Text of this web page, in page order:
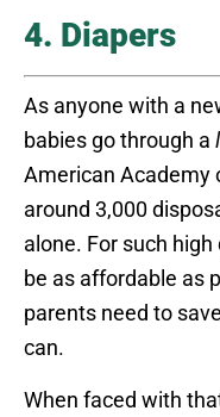
4. Diapers
As anyone with a
babies go through a
American Academy
around 3,000
alone. For such
be as affordable as
parents need to
can.
When faced with